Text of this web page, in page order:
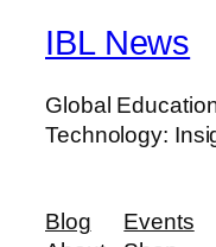
IBL News
Global
Technology:
Blog
Events